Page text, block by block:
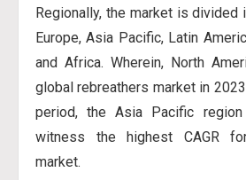
Regionally, the market is divided
Europe, Asia Pacific, Latin
and Africa. Wherein, North
global rebreathers market in
period, the Asia Pacific
witness the highest CAGR
market.